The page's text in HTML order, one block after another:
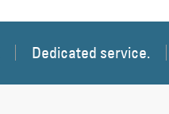
Dedicated service.